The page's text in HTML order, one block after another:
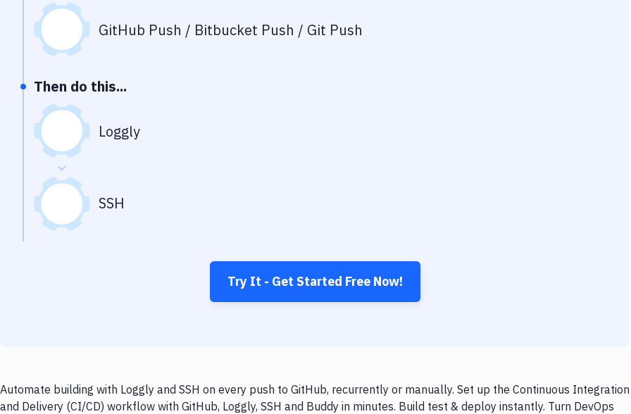
GitHub Push / Bitbucket Push / Git Push
Then do this...
Loggly
SSH
Try It - Get Started Free Now!
Automate building with Loggly and SSH on every push to GitHub, recurrently or manually. Set up the Continuous Integration
and Delivery (CI/CD) workflow with GitHub, Loggly, SSH and Buddy in minutes. Build test & deploy instantly. Turn DevOps